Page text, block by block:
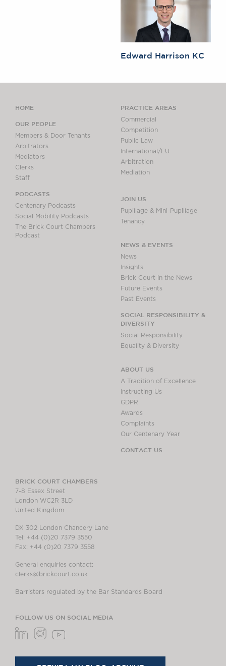
Edward Harrison KC
HOME
OUR PEOPLE
Members & Door Tenants
Arbitrators
Mediators
Clerks
Staff
PODCASTS
Centenary Podcasts
Social Mobility Podcasts
The Brick Court Chambers
Podcast
PRACTICE AREAS
Commercial
Competition
Public Law
International/EU
Arbitration
Mediation
JOIN US
Pupillage & Mini-Pupillage
Tenancy
NEWS & EVENTS
News
Insights
Brick Court in the News
Future Events
Past Events
SOCIAL RESPONSIBILITY &
DIVERSITY
Social Responsibility
Equality & Diversity
ABOUT US
A Tradition of Excellence
Instructing Us
GDPR
Awards
Complaints
Our Centenary Year
CONTACT US
BRICK COURT CHAMBERS
7-8 Essex Street
London WC2R 3LD
United Kingdom
DX 302 London Chancery Lane
Tel: +44 (0)20 7379 3550
Fax: +44 (0)20 7379 3558
General enquiries contact:
clerks@brickcourt.co.uk
Barristers regulated by the Bar Standards Board
FOLLOW US ON SOCIAL MEDIA